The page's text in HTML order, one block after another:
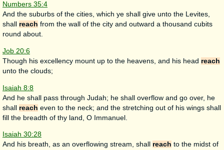
Numbers 35:4
And the suburbs of the cities, which ye shall give unto the Levites,
shall reach from the wall of the city and outward a thousand cubits
round about.
Job 20:6
Though his excellency mount up to the heavens, and his head reach
unto the clouds;
Isaiah 8:8
And he shall pass through Judah; he shall overflow and go over, he
shall reach even to the neck; and the stretching out of his wings shall
fill the breadth of thy land, O Immanuel.
Isaiah 30:28
And his breath, as an overflowing stream, shall reach to the midst of